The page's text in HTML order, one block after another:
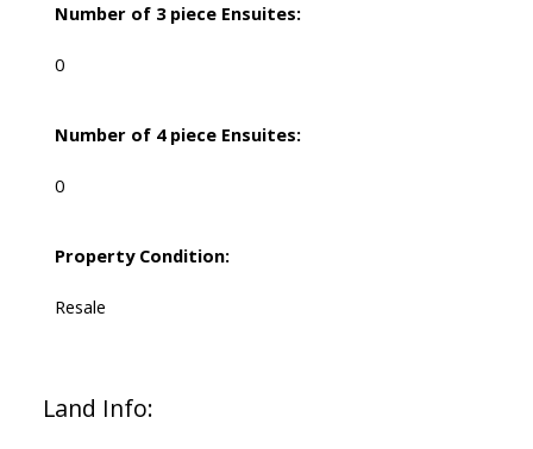
Number of 3 piece Ensuites:
0
Number of 4 piece Ensuites:
0
Property Condition:
Resale
Land Info: